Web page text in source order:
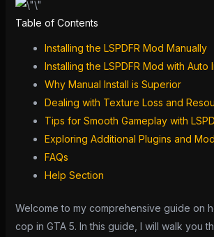
Table of Contents
Installing the LSPDFR Mod Manually
Installing the LSPDFR Mod with Auto
Why Manual Install is Superior
Dealing with Texture Loss and
Tips for Smooth Gameplay with
Exploring Additional Plugins and
FAQs
Help Section
Welcome to my comprehensive guide on
cop in GTA 5. In this guide, I will walk you